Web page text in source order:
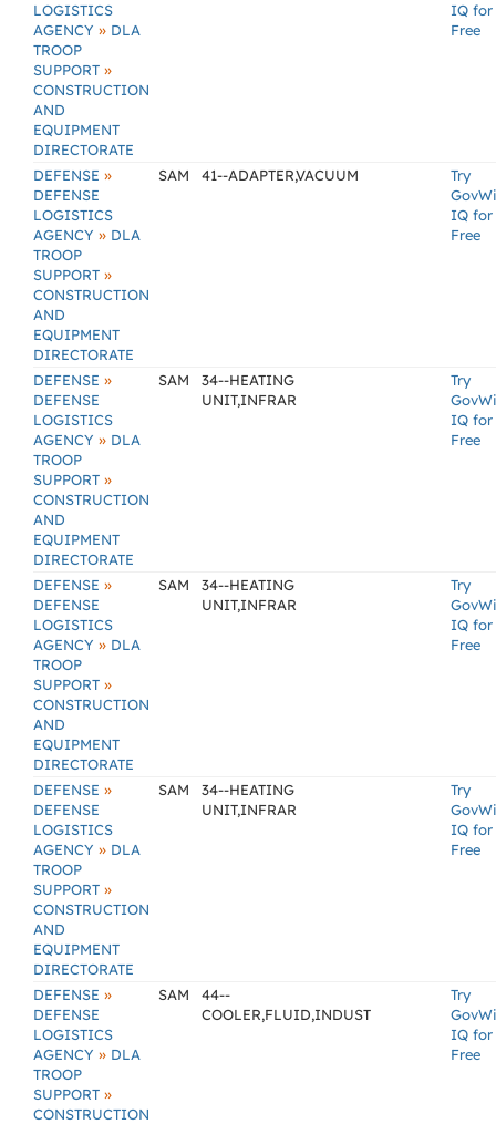
LOGISTICS
AGENCY » DLA
TROOP
SUPPORT »
CONSTRUCTION
AND
EQUIPMENT
DIRECTORATE
IQ for
Free
DEFENSE »
DEFENSE
LOGISTICS
AGENCY » DLA
TROOP
SUPPORT »
CONSTRUCTION
AND
EQUIPMENT
DIRECTORATE
SAM 41--ADAPTER,VACUUM
Try
IQ for
Free
DEFENSE »
DEFENSE
LOGISTICS
AGENCY » DLA
TROOP
SUPPORT »
CONSTRUCTION
AND
EQUIPMENT
DIRECTORATE
SAM
34--HEATING
UNIT,INFRAR
Try
IQ for
Free
DEFENSE »
DEFENSE
LOGISTICS
AGENCY » DLA
TROOP
SUPPORT »
CONSTRUCTION
AND
EQUIPMENT
DIRECTORATE
SAM
34--HEATING
UNIT,INFRAR
Try
IQ for
Free
DEFENSE »
DEFENSE
LOGISTICS
AGENCY » DLA
TROOP
SUPPORT »
CONSTRUCTION
AND
EQUIPMENT
DIRECTORATE
SAM
34--HEATING
UNIT,INFRAR
Try
IQ for
Free
DEFENSE »
DEFENSE
LOGISTICS
AGENCY » DLA
TROOP
SUPPORT »
CONSTRUCTION
SAM
44--
COOLER,FLUID,INDUST
Try
IQ for
Free